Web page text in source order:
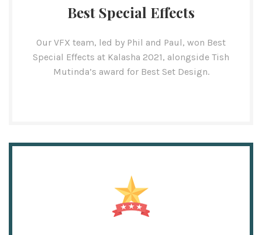
Best Special Effects
Our VFX team, led by Phil and Paul, won Best
Special Effects at Kalasha 2021, alongside Tish
Mutinda’s award for Best Set Design.